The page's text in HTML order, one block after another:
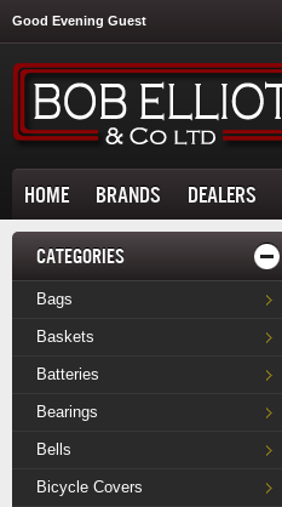
Good Evening Guest
HOME BRANDS DEALERS
CATEGORIES
Bags
Baskets
Batteries
Bearings
Bells
Bicycle Covers